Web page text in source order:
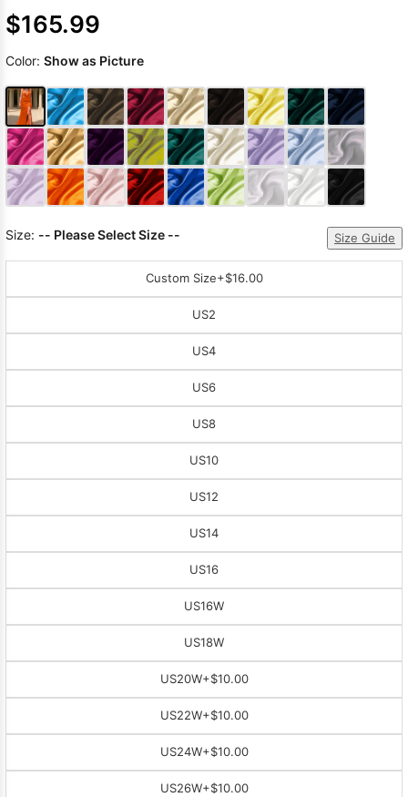
$165.99
Color: Show as Picture
Size: -- Please Select Size -- Size Guide
Custom Size+$16.00
US2
US4
US6
US8
US10
US12
US14
US16
US16W
US18W
US20W+$10.00
US22W+$10.00
US24W+$10.00
US26W+$10.00